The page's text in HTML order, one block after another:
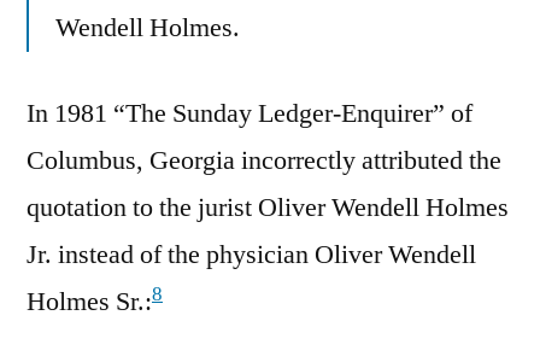
Wendell Holmes.
In 1981 “The Sunday Ledger-Enquirer” of
Columbus, Georgia incorrectly attributed the
quotation to the jurist Oliver Wendell Holmes
Jr. instead of the physician Oliver Wendell
Holmes Sr.:8